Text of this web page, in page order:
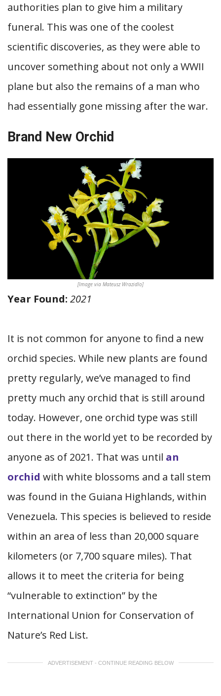
authorities plan to give him a military
funeral. This was one of the coolest
scientific discoveries, as they were able to
uncover something about not only a WWII
plane but also the remains of a man who
had essentially gone missing after the war.
Brand New Orchid
[Image via Mateusz Wrazidlo]
Year Found: 2021
It is not common for anyone to find a new
orchid species. While new plants are found
pretty regularly, we’ve managed to find
pretty much any orchid that is still around
today. However, one orchid type was still
out there in the world yet to be recorded by
anyone as of 2021. That was until an
orchid with white blossoms and a tall stem
was found in the Guiana Highlands, within
Venezuela. This species is believed to reside
within an area of less than 20,000 square
kilometers (or 7,700 square miles). That
allows it to meet the criteria for being
“vulnerable to extinction” by the
International Union for Conservation of
Nature’s Red List.
ADVERTISEMENT - CONTINUE READING BELOW